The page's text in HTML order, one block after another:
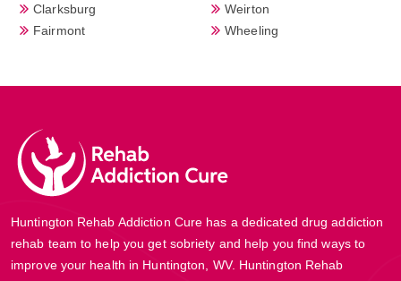
Clarksburg
Fairmont
Weirton
Wheeling
Huntington Rehab Addiction Cure has a dedicated drug addiction
rehab team to help you get sobriety and help you find ways to
improve your health in Huntington, WV. Huntington Rehab